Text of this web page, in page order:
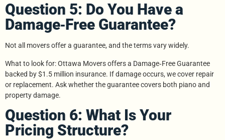
Question 5: Do You Have a
Damage‑Free Guarantee?
Not all movers offer a guarantee, and the terms vary widely.
What to look for: Ottawa Movers offers a Damage‑Free Guarantee
backed by $1.5 million insurance. If damage occurs, we cover repair
or replacement. Ask whether the guarantee covers both piano and
property damage.
Question 6: What Is Your
Pricing Structure?